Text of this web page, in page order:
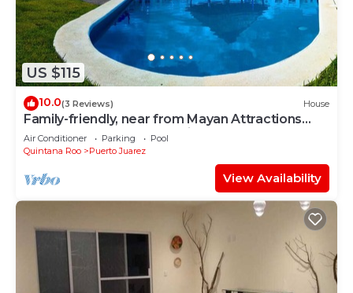
US $115
10.0(3 Reviews) House
Family-friendly, near from Mayan Attractions
eco-parks, very secure neighborhood
Air Conditioner Parking
Pool
Quintana Roo
Puerto Juarez
View Availability